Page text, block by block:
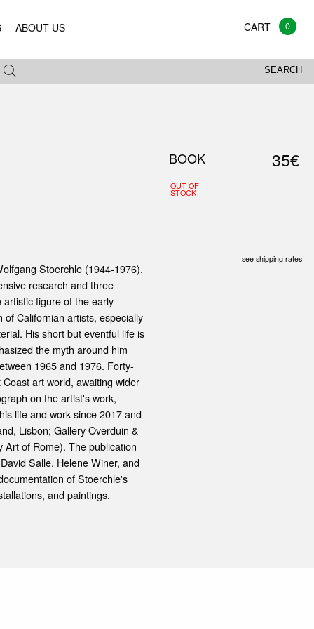
0
SEARCH
ABOUT US
Stoerchle (1944-1976),
research and three
figure of the early
Californian artists, especially
His short but eventful life is
the myth around him
1965 and 1976. Forty-
art world, awaiting wider
on the artist's work,
life and work since 2017 and
Lisbon; Gallery Overduin &
of Rome). The publication
Salle, Helene Winer, and
of Stoerchle's
and paintings.
BOOK
OUT OF
STOCK
35€
see shipping rates